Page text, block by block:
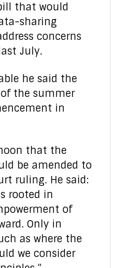
that would
sharing
concerns
July.
he said the
the summer
in
that the
be amended to
ruling. He said:
rooted in
of
Only in
as where the
we consider